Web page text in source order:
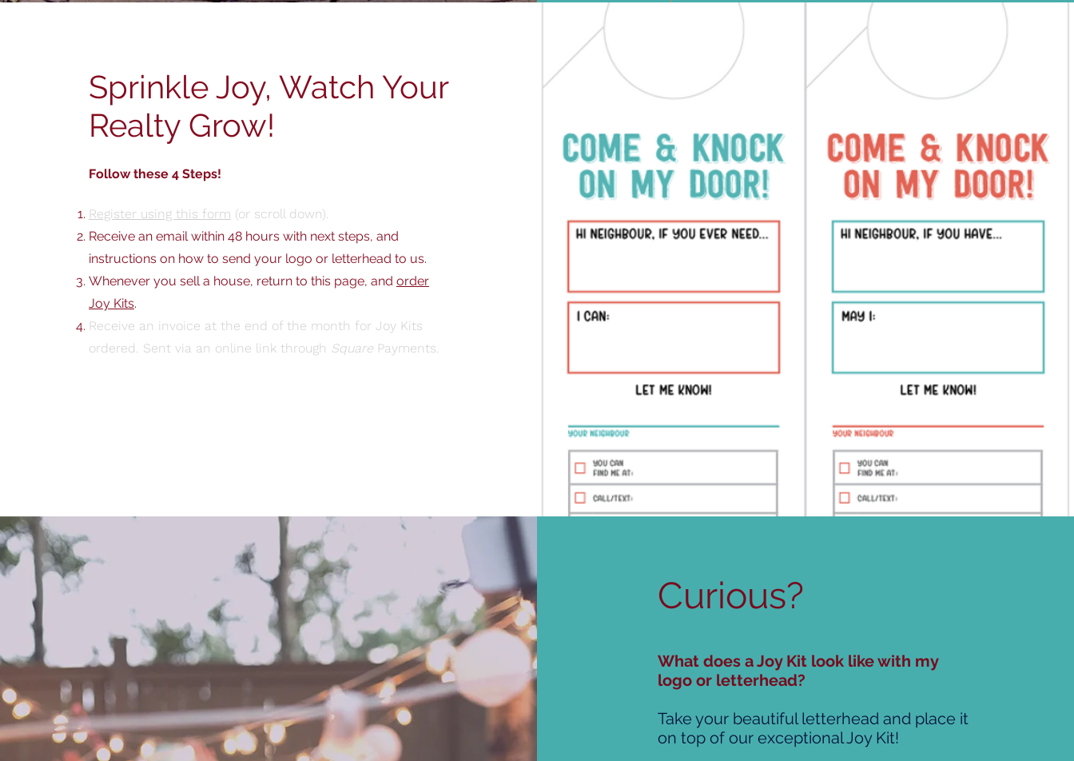
Sprinkle Joy, Watch Your
Realty Grow!
Follow these 4 Steps!
Register using this form (or scroll down).
Receive an email within 48 hours with next steps, and
instructions on how to send your logo or letterhead to us.
Whenever you sell a house, return to this page, and order
Joy Kits.
Receive an invoice at the end of the month for Joy Kits
ordered. Sent via an online link through Square Payments.​
Curious?
What does a Joy Kit look like with my
logo or letterhead?
Take your beautiful letterhead and place it
on top of our exceptional Joy Kit!